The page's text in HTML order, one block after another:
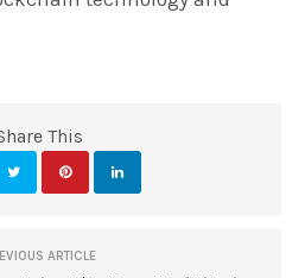
This
ARTICLE